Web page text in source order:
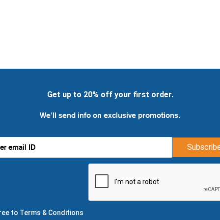
Get up to 20% off your first order.
We'll send info on exclusive promotions.
to Terms & Conditions